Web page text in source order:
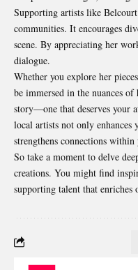
Supporting artists like
communities. It encourages
scene. By appreciating her
dialogue.
Whether you explore her
be immersed in the nuances
story—one that deserves your
local artists not only
strengthens connections
So take a moment to delve
creations. You might find
supporting talent that enriches